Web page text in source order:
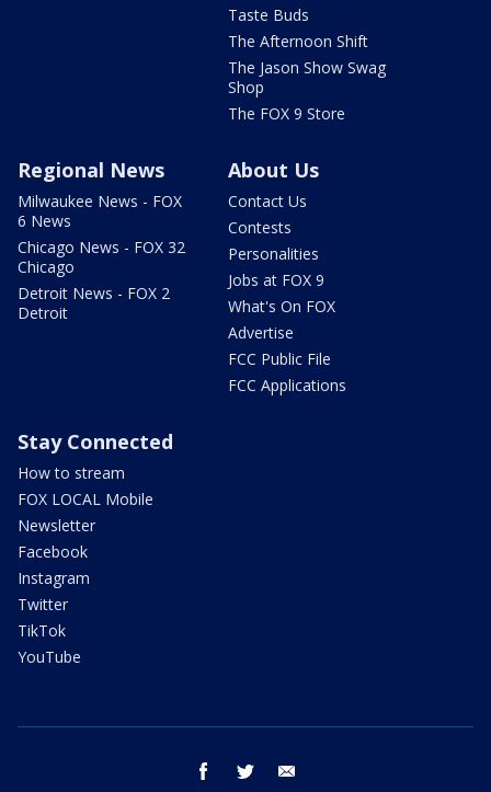
Taste Buds
The Afternoon Shift
The Jason Show Swag
Shop
The FOX 9 Store
Regional News
Milwaukee News - FOX
6 News
Chicago News - FOX 32
Chicago
Detroit News - FOX 2
Detroit
About Us
Contact Us
Contests
Personalities
Jobs at FOX 9
What's On FOX
Advertise
FCC Public File
FCC Applications
Stay Connected
How to stream
FOX LOCAL Mobile
Newsletter
Facebook
Instagram
Twitter
TikTok
YouTube
facebook twitter